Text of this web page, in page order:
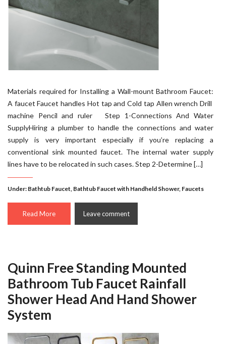
Materials required for Installing a Wall-mount Bathroom Faucet:
A faucet Faucet handles Hot tap and Cold tap Allen wrench Drill
machine Pencil and ruler Step 1-Connections And Water
SupplyHiring a plumber to handle the connections and water
supply is very important especially if you’re replacing a
conventional sink mounted faucet. The internal water supply
lines have to be relocated in such cases. Step 2-Determine […]
Under: Bathtub Faucet, Bathtub Faucet with Handheld Shower, Faucets
Read More Leave comment
Quinn Free Standing Mounted
Bathroom Tub Faucet Rainfall
Shower Head And Hand Shower
System